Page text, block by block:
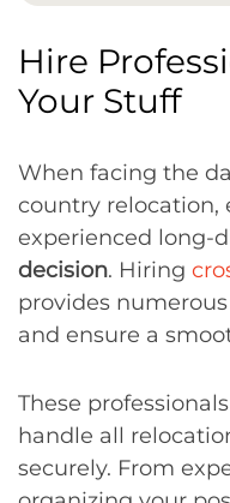
Hire
Your Stuff
When facing the
country
experienced long-
decision. Hiring
provides
and ensure a
These
handle all
securely. From